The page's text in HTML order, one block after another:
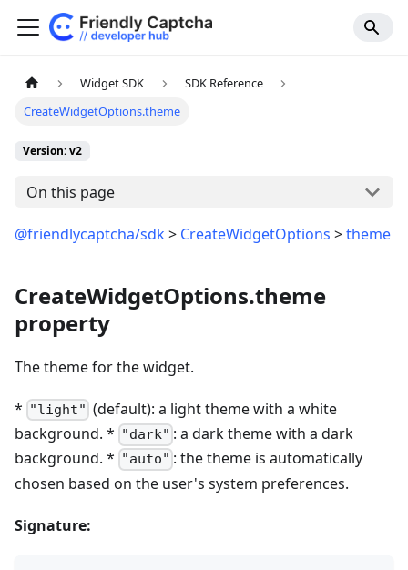
Widget SDK
SDK Reference
CreateWidgetOptions.theme
Version: v2
On this page
@friendlycaptcha/sdk> CreateWidgetOptions >theme
CreateWidgetOptions.theme
property
The theme for the widget.
* "light" (default): a light theme with a white
background. * "dark" : a dark theme with a dark
background. * "auto" : the theme is automatically
chosen based on the user's system preferences.
Signature: